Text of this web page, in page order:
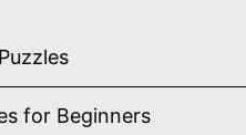
for Beginners